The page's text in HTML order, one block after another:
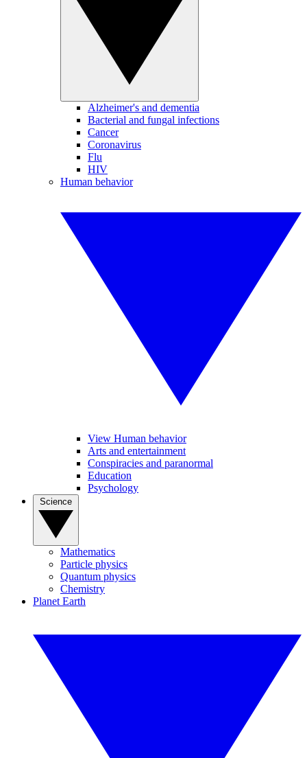
Alzheimer's and dementia
Bacterial and fungal infections
Cancer
Coronavirus
Flu
HIV
Human behavior
View Human behavior
Arts and entertainment
Conspiracies and paranormal
Education
Psychology
Mathematics
Particle physics
Quantum physics
Chemistry
Planet Earth